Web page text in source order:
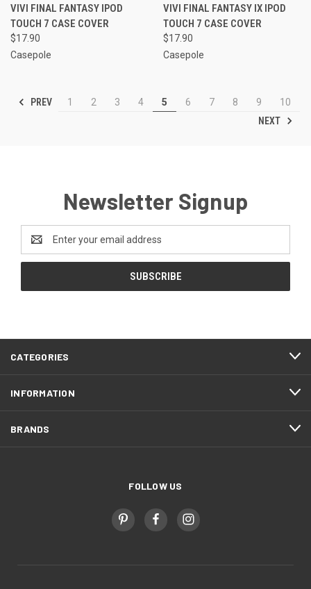
VIVI FINAL FANTASY IPOD
TOUCH 7 CASE COVER
$17.90
Casepole
VIVI FINAL FANTASY IX IPOD
TOUCH 7 CASE COVER
$17.90
Casepole
PREV 1 2 3 4 5 6 7 8 9
10
NEXT
Newsletter Signup
Address
CATEGORIES
INFORMATION
BRANDS
FOLLOW US